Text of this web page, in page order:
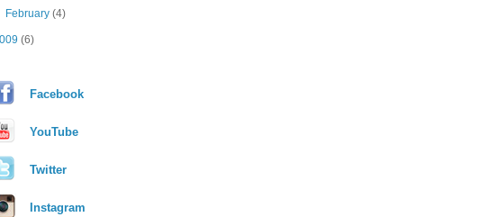
February(4)
(6)
Facebook
YouTube
Twitter
Instagram